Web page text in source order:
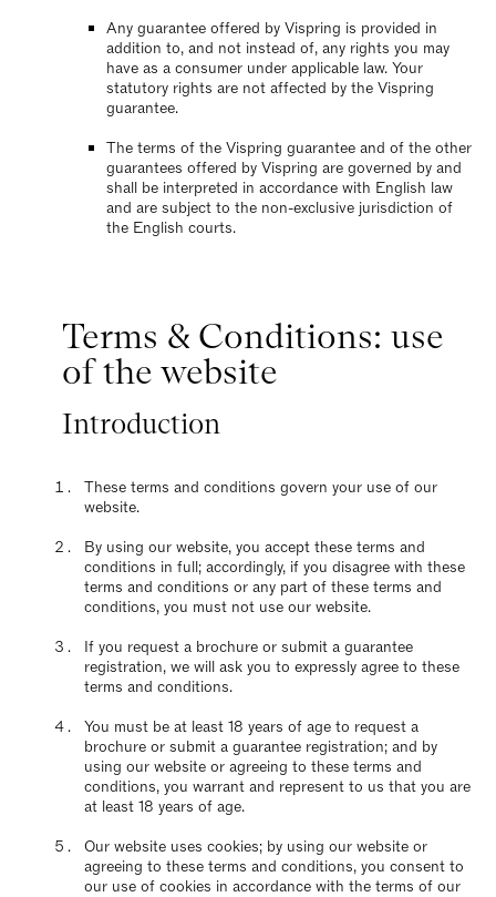
Any guarantee offered by Vispring is provided in
addition to, and not instead of, any rights you may
have as a consumer under applicable law. Your
statutory rights are not affected by the Vispring
guarantee.
The terms of the Vispring guarantee and of the other
guarantees offered by Vispring are governed by and
shall be interpreted in accordance with English law
and are subject to the non-exclusive jurisdiction of
the English courts.
Terms & Conditions: use
of the website
Introduction
These terms and conditions govern your use of our
website.
By using our website, you accept these terms and
conditions in full; accordingly, if you disagree with these
terms and conditions or any part of these terms and
conditions, you must not use our website.
If you request a brochure or submit a guarantee
registration, we will ask you to expressly agree to these
terms and conditions.
You must be at least 18 years of age to request a
brochure or submit a guarantee registration; and by
using our website or agreeing to these terms and
conditions, you warrant and represent to us that you are
at least 18 years of age.
Our website uses cookies; by using our website or
agreeing to these terms and conditions, you consent to
our use of cookies in accordance with the terms of our